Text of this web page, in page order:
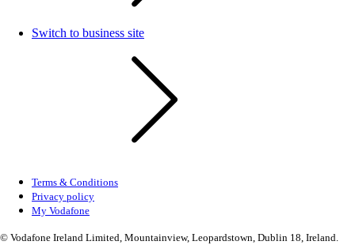
Switch to business site
Terms & Conditions
Privacy policy
My Vodafone
© Vodafone Ireland Limited, Mountainview, Leopardstown, Dublin 18, Ireland.